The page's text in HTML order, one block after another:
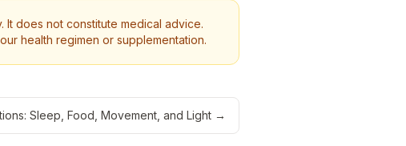
It does not constitute medical advice.
health regimen or supplementation.
Sleep, Food, Movement, and Light →